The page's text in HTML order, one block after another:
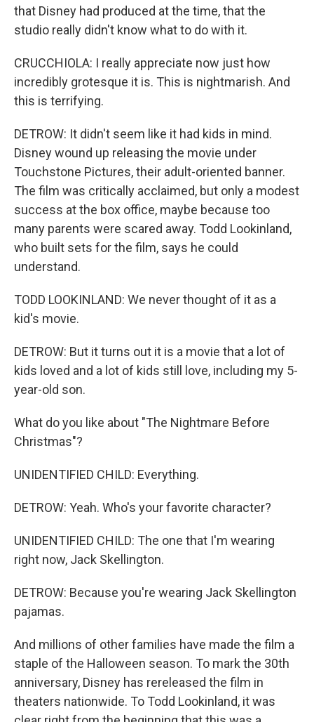
that Disney had produced at the time, that the
studio really didn't know what to do with it.
CRUCCHIOLA: I really appreciate now just how
incredibly grotesque it is. This is nightmarish. And
this is terrifying.
DETROW: It didn't seem like it had kids in mind.
Disney wound up releasing the movie under
Touchstone Pictures, their adult-oriented banner.
The film was critically acclaimed, but only a modest
success at the box office, maybe because too
many parents were scared away. Todd Lookinland,
who built sets for the film, says he could
understand.
TODD LOOKINLAND: We never thought of it as a
kid's movie.
DETROW: But it turns out it is a movie that a lot of
kids loved and a lot of kids still love, including my 5-
year-old son.
What do you like about "The Nightmare Before
Christmas"?
UNIDENTIFIED CHILD: Everything.
DETROW: Yeah. Who's your favorite character?
UNIDENTIFIED CHILD: The one that I'm wearing
right now, Jack Skellington.
DETROW: Because you're wearing Jack Skellington
pajamas.
And millions of other families have made the film a
staple of the Halloween season. To mark the 30th
anniversary, Disney has rereleased the film in
theaters nationwide. To Todd Lookinland, it was